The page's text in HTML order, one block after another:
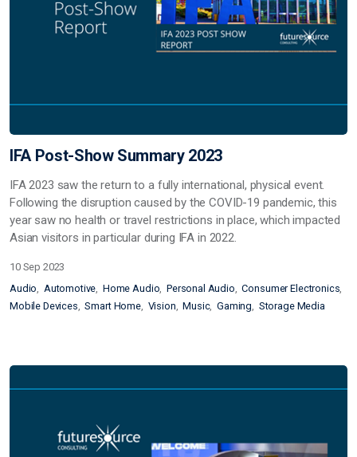
IFA Post-Show Summary 2023
IFA 2023 saw the return to a fully international, physical event.
Following the disruption caused by the COVID-19 pandemic, this
year saw no health or travel restrictions in place, which impacted
Asian visitors in particular during IFA in 2022.
10 Sep 2023
Audio Automotive Home Audio Personal Audio
Consumer Electronics
Mobile Devices
Smart Home Vision Music Gaming Storage Media